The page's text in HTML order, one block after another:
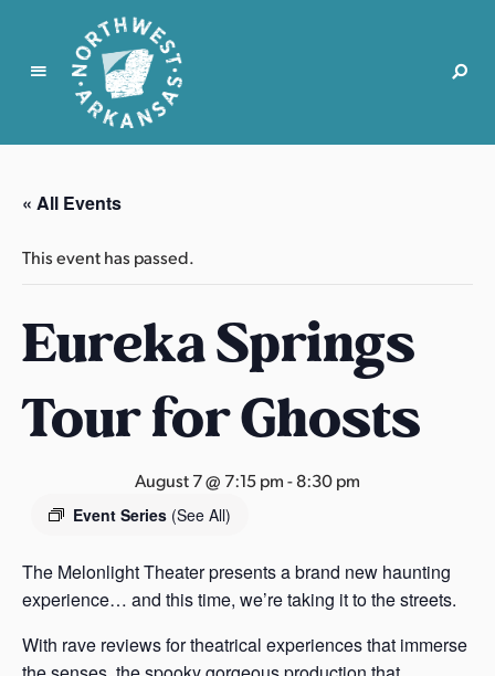
N
r
t
w
t
r
k
s
s
« All Events
This event has passed.
Eureka Springs
Tour for Ghosts
August 7 @ 7:15 pm-8:30 pm
Event Series (See All)
The Melonlight Theater presents a brand new haunting
experience… and this time, we’re taking it to the streets.
With rave reviews for theatrical experiences that immerse